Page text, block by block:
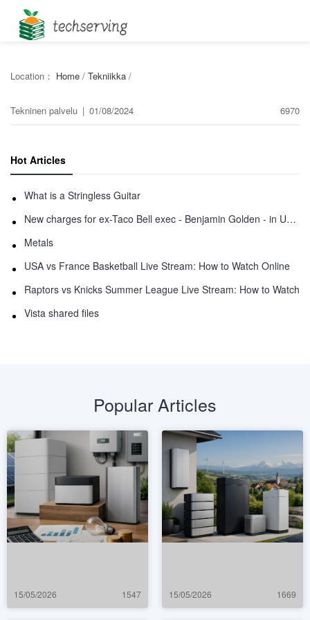
Location： Home / Tekniikka /
Tekninen palvelu | 01/08/2024 6970
Hot Articles
What is a Stringless Guitar
New charges for ex-Taco Bell exec - Benjamin Golden - in Uber fracas
Metals
USA vs France Basketball Live Stream: How to Watch Online
Raptors vs Knicks Summer League Live Stream: How to Watch
Vista shared files
Popular Articles
15/05/2026 1547 15/05/2026 1669